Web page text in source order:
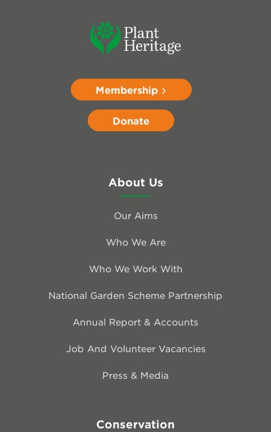
Membership
Donate
About Us
Our Aims
Who We Are
Who We Work With
National Garden Scheme Partnership
Annual Report & Accounts
Job And Volunteer Vacancies
Press & Media
Conservation